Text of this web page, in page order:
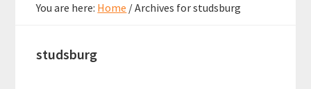
You are here: Home /Archives for studsburg
studsburg